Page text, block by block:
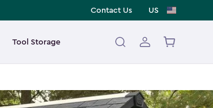
Contact Us US
Tool Storage